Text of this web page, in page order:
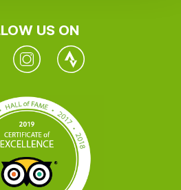
US ON
InstagramTwitter